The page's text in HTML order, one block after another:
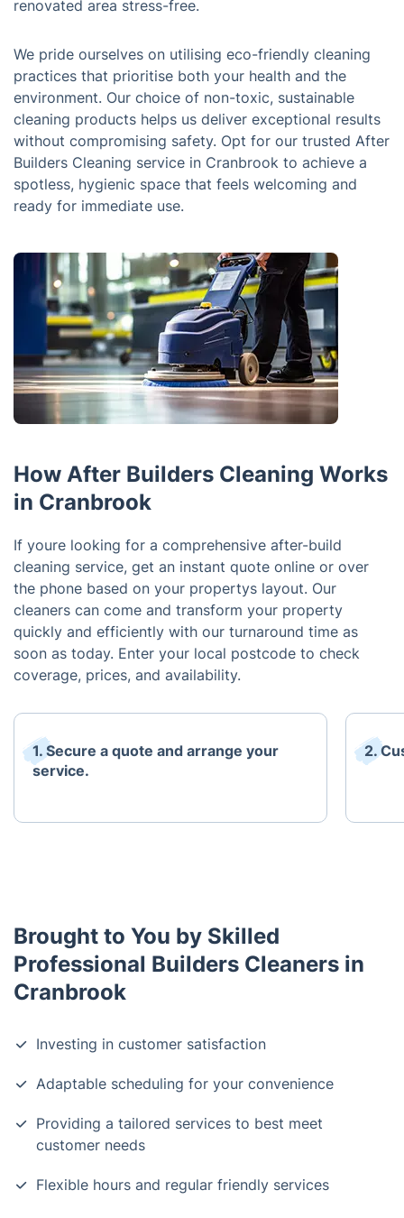
renovated area stress-free.
We pride ourselves on utilising eco-friendly cleaning
practices that prioritise both your health and the
environment. Our choice of non-toxic, sustainable
cleaning products helps us deliver exceptional results
without compromising safety. Opt for our trusted After
Builders Cleaning service in Cranbrook to achieve a
spotless, hygienic space that feels welcoming and
ready for immediate use.
How After Builders Cleaning Works
in Cranbrook
If youre looking for a comprehensive after-build
cleaning service, get an instant quote online or over
the phone based on your propertys layout. Our
cleaners can come and transform your property
quickly and efficiently with our turnaround time as
soon as today. Enter your local postcode to check
coverage, prices, and availability.
1. Secure a quote and arrange your
service.
2.
Brought to You by Skilled
Professional Builders Cleaners in
Cranbrook
Investing in customer satisfaction
Adaptable scheduling for your convenience
Providing a tailored services to best meet
customer needs
Flexible hours and regular friendly services